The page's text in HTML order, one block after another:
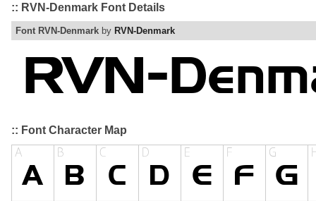
:: RVN-Denmark Font Details
Font RVN-Denmark by RVN-Denmark
:: Font Character Map